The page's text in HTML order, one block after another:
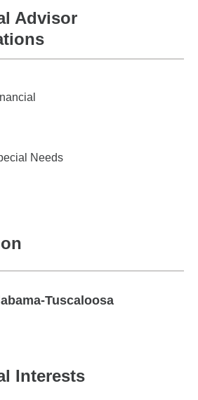
Advisor
Needs
Tuscaloosa
Tuscaloosa
Interests